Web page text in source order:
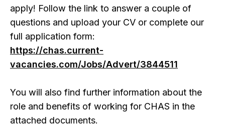
apply! Follow the link to answer a couple of
questions and upload your CV or complete our
full application form:
https://chas.current-
vacancies.com/Jobs/Advert/3844511
You will also find further information about the
role and benefits of working for CHAS in the
attached documents.